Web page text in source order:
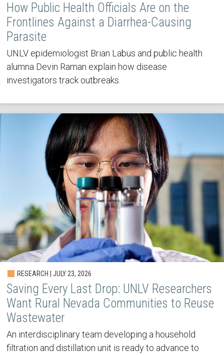
How Public Health Officials Are on the
Frontlines Against a Diarrhea-Causing
Parasite
UNLV epidemiologist Brian Labus and public health
alumna Devin Raman explain how disease
investigators track outbreaks.
RESEARCH | JULY 23, 2026
Saving Every Last Drop: UNLV Researchers
Want Rural Nevada Communities to Reuse
Wastewater
An interdisciplinary team developing a household
filtration and distillation unit is ready to advance to